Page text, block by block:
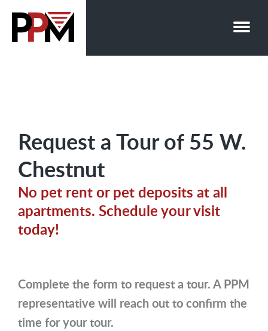
Request a Tour of 55 W.
Chestnut
No pet rent or pet deposits at all
apartments. Schedule your visit
today!
Complete the form to request a tour. A PPM
representative will reach out to confirm the
time for your tour.